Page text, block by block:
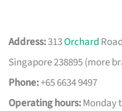
Address:313Orchard
Singapore 238895 (more
Phone:+65 6634 9497
Operating hours:Monday